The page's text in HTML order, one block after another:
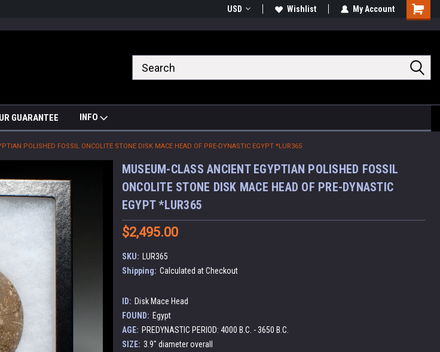
USD Wishlist My Account
Cart
GUARANTEE INFO
POLISHED FOSSIL ONCOLITE STONE DISK MACE HEAD OF PRE-DYNASTIC EGYPT *LUR365
MUSEUM-CLASS ANCIENT EGYPTIAN POLISHED FOSSIL
ONCOLITE STONE DISK MACE HEAD OF PRE-DYNASTIC
EGYPT *LUR365
$2,495.00
SKU:
LUR365
Shipping: Calculated at Checkout
ID: Disk Mace Head
FOUND: Egypt
AGE: PREDYNASTIC PERIOD: 4000 B.C. - 3650 B.C.
SIZE: 3.9" diameter overall